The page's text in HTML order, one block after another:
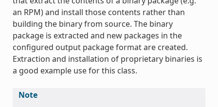
an RPM) and install those contents rather than
building the binary from source. The binary
package is extracted and new packages in the
configured output package format are created.
Extraction and installation of proprietary binaries is
a good example use for this class.
Note